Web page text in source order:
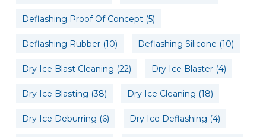
Deflashing Proof Of Concept(5)
Deflashing Rubber(10) Deflashing Silicone (10)
Dry Ice Blast Cleaning (22) Dry Ice Blaster(4)
Dry Ice Blasting (38) Dry Ice Cleaning (18)
Dry Ice Deburring (6) Dry Ice Deflashing (4)